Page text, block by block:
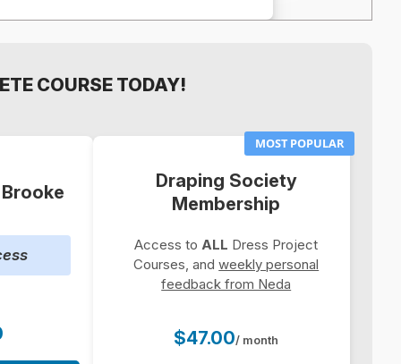
COURSE TODAY!
MOST POPULAR
Draping Society
Membership
Access to ALL Dress Project
Courses, andweekly personal
feedback from Neda
$47.00/ month